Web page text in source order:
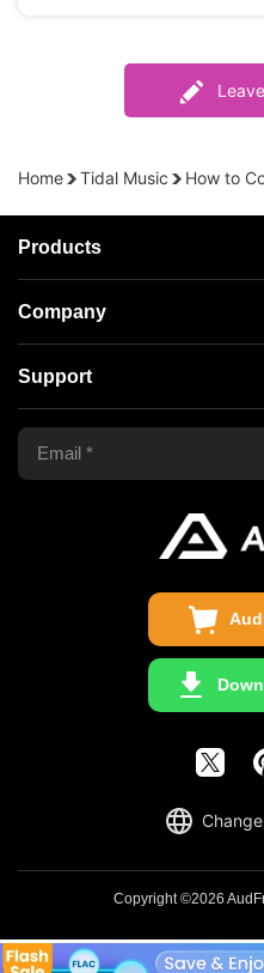
Home Tidal Music How to
Products
Streaming Audio Recorder
Spotify Music Converter
Tidal Music Converter
Audible Converter
Company
About AudFree
Terms of Use
Privacy Policy
Support
Support Center
FAQS
Copyright ©2026